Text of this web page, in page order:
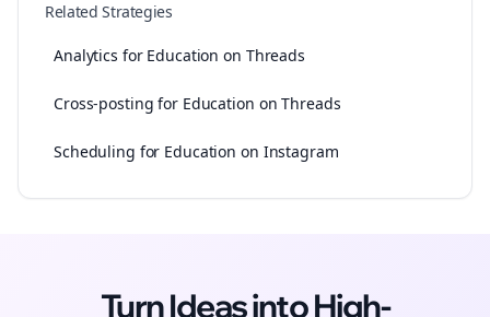
Related Strategies
Analytics for Education on Threads
Cross-posting for Education on Threads
Scheduling for Education on Instagram
Turn Ideas into High-